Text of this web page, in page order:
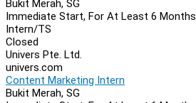
Bukit Merah, SG
Immediate Start, For At Least 6 Months
Intern/TS
Closed
Univers Pte. Ltd.
univers.com
Content Marketing Intern
Bukit Merah, SG